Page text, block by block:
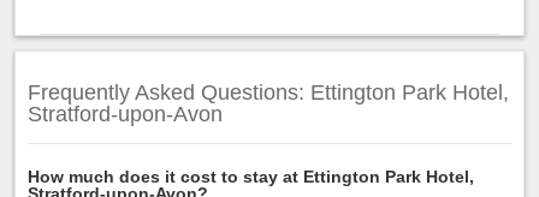
Frequently Asked Questions: Ettington Park Hotel,
Stratford-upon-Avon
How much does it cost to stay at Ettington Park Hotel,